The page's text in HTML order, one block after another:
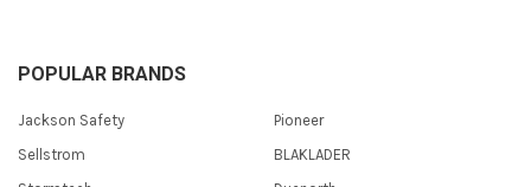
POPULAR BRANDS
Jackson Safety
Sellstrom
Pioneer
BLAKLADER